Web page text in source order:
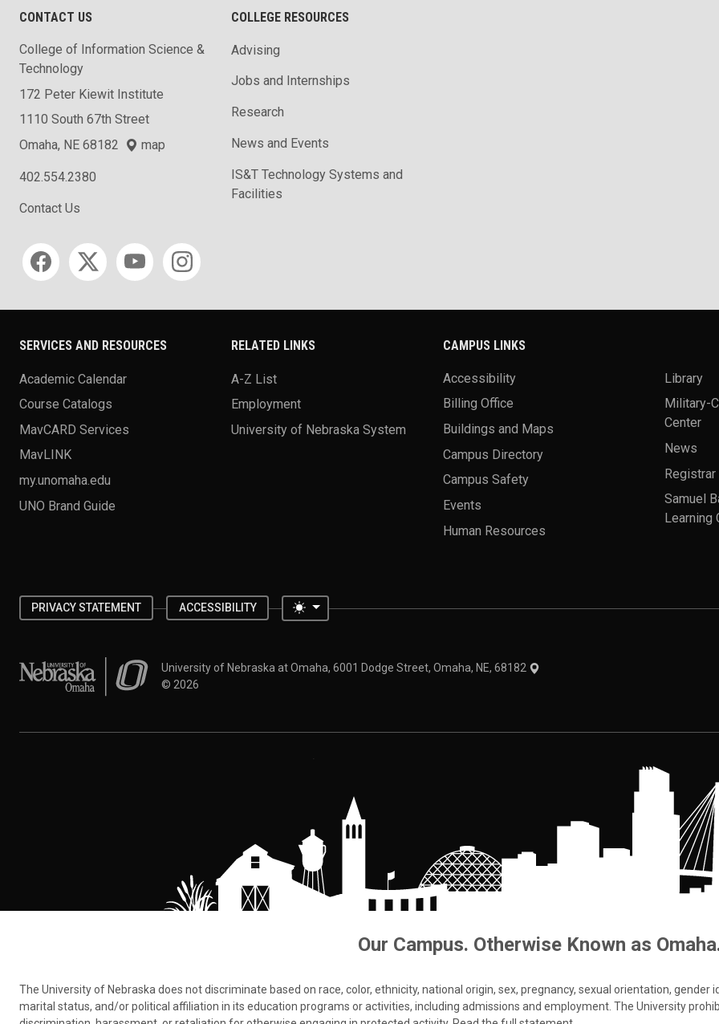
CONTACT US
College of Information Science &
Technology
172 Peter Kiewit Institute
1110 South 67th Street
Omaha, NE 68182
map
402.554.2380
Contact Us
Social media
COLLEGE RESOURCES
Advising
Jobs and Internships
Research
News and Events
IS&T Technology Systems and
Facilities
SERVICES AND RESOURCES
Academic Calendar
Course Catalogs
MavCARD Services
MavLINK
my.unomaha.edu
UNO Brand Guide
RELATED LINKS
A-Z List
Employment
University of Nebraska System
CAMPUS LINKS
Accessibility
Billing Office
Buildings and Maps
Campus Directory
Campus Safety
Events
Human Resources
Library
Military-
Center
News
Registrar
Samuel
Learning
PRIVACY STATEMENT ACCESSIBILITY Toggle theme
University of Nebraska at OmahaUniversity of Nebraska at Omaha, 6001 Dodge Street, Omaha, NE, 68182
© 2026
Our Campus. Otherwise Known as
The University of Nebraska does not discriminate based on race, color, ethnicity, national origin, sex, pregnancy, sexual orientation,
marital status, and/or political affiliation in its education programs or activities, including admissions and employment. The University